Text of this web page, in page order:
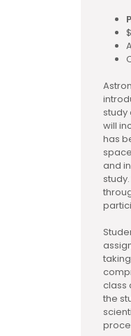
study
will
has
and
class
the